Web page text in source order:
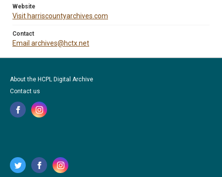
Website
Visit harriscountyarchives.com
Contact
Email archives@hctx.net
About the HCPL Digital Archive
Contact us